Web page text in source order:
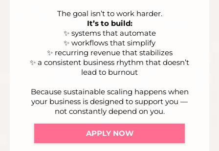
The goal isn’t to work harder.
It’s to build:
✨ systems that automate
✨ workflows that simplify
✨ recurring revenue that stabilizes
✨ a consistent business rhythm that doesn’t
lead to burnout
Because sustainable scaling happens when
your business is designed to support you —
not constantly depend on you.
APPLY NOW